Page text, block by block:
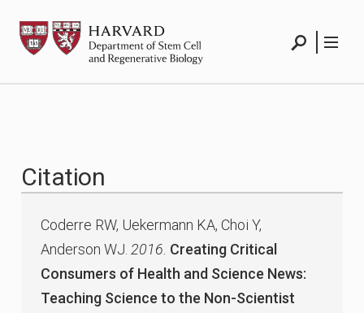
content
HSCRB
Citation
Coderre RW, Uekermann KA, Choi Y,
Anderson WJ. 2016. Creating Critical
Consumers of Health and Science News:
Teaching Science to the Non-Scientist